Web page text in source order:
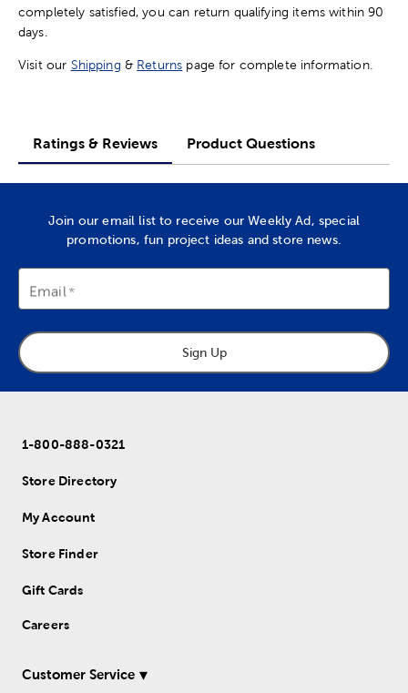
completely satisfied, you can return qualifying items within 90
days.
Visit our Shipping & Returns page for complete information.
Ratings & Reviews Product Questions
Join our email list to receive our Weekly Ad, special
promotions, fun project ideas and store news.
Email
Sign Up
1-800-888-0321
Store Directory
My Account
Store Finder
Gift Cards
Careers
Customer Service